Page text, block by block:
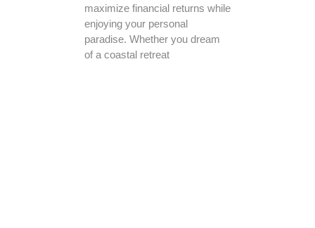
maximize financial returns while
enjoying your personal
paradise. Whether you dream
of a coastal retreat